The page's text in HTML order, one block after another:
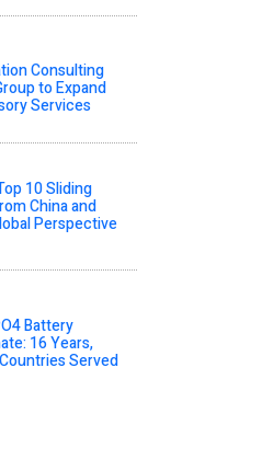
Consulting
to Expand
Services
10 Sliding
China and
Perspective
Battery
16 Years,
Served